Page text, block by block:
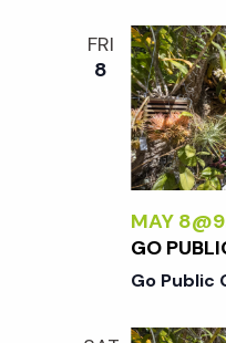
FRI
8
MAY
GO
Go Public